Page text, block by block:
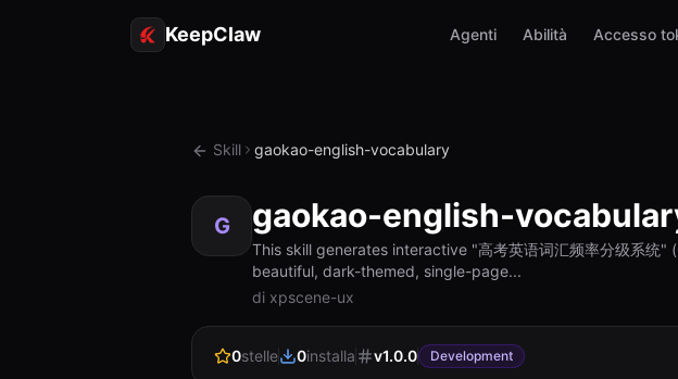
KeepClaw Agenti Abilità Accesso
Skill gaokao-english-vocabulary
G gaokao-english-
This skill generates interactive "高考英语词汇频率分级系统
beautiful, dark-themed, single-page...
di xpscene-ux
0stelle 0installa v1.0.0 Development